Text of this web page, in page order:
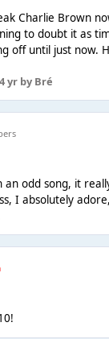
Charlie Brown
to doubt it as
off until just now.
yrby Bré
an odd song, it
I absolutely